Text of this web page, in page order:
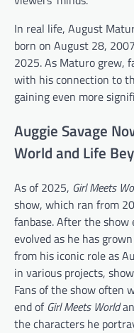
In real life, August
born on August 28,
2025. As Maturo grew,
with his connection to
gaining even more
Auggie Savage
World and Life
As of 2025, Girl Meets
show, which ran from
fanbase. After the show
evolved as he has
from his iconic role as
in various projects,
Fans of the show often
end ofGirl Meets World
the characters he